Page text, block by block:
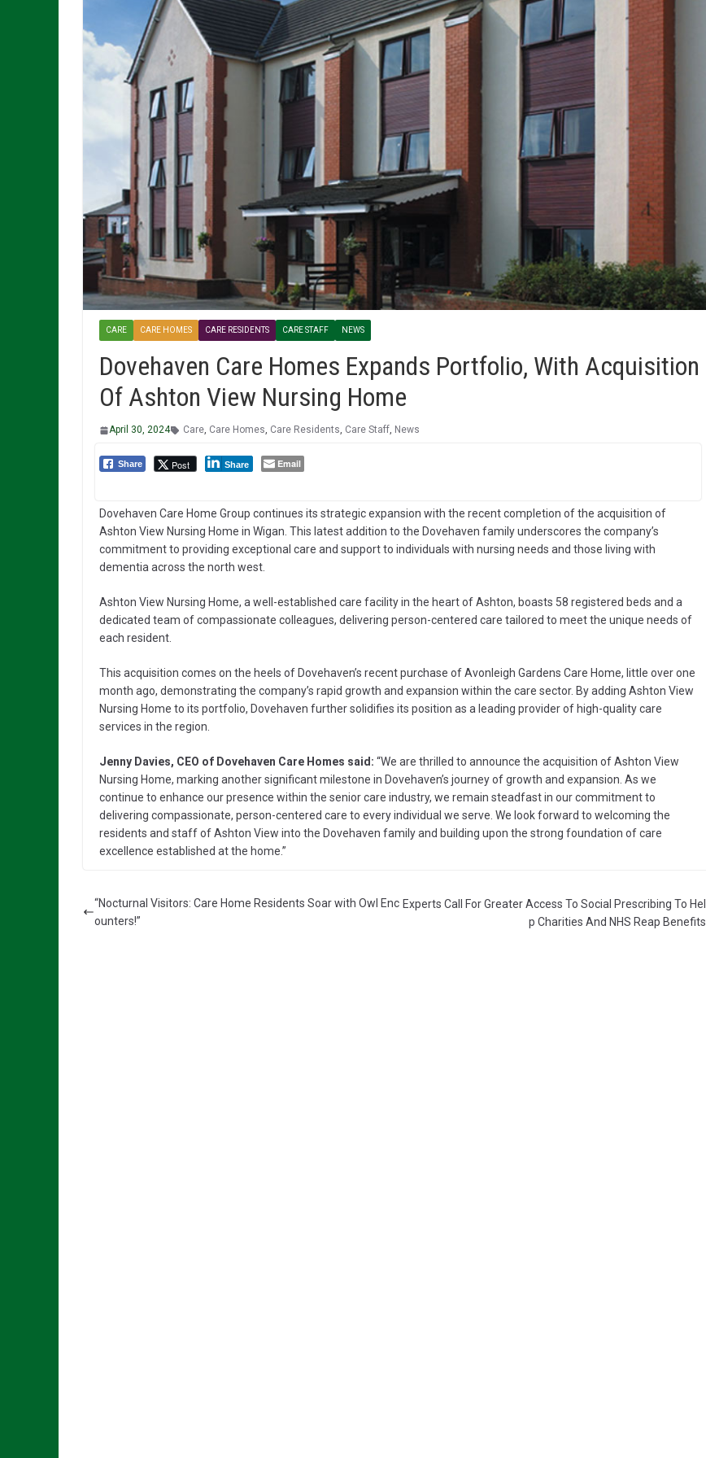
CARE CARE HOMES CARE RESIDENTS CARE STAFF NEWS
Dovehaven Care Homes Expands Portfolio, With Acquisition
Of Ashton View Nursing Home
April 30, 2024 Care, Care Homes, Care Residents, Care Staff, News
Share Post Share Email
Dovehaven Care Home Group continues its strategic expansion with the recent completion of the acquisition of
Ashton View Nursing Home in Wigan. This latest addition to the Dovehaven family underscores the company’s
commitment to providing exceptional care and support to individuals with nursing needs and those living with
dementia across the north west.
Ashton View Nursing Home, a well-established care facility in the heart of Ashton, boasts 58 registered beds and a
dedicated team of compassionate colleagues, delivering person-centered care tailored to meet the unique needs of
each resident.
This acquisition comes on the heels of Dovehaven’s recent purchase of Avonleigh Gardens Care Home, little over one
month ago, demonstrating the company’s rapid growth and expansion within the care sector. By adding Ashton View
Nursing Home to its portfolio, Dovehaven further solidifies its position as a leading provider of high-quality care
services in the region.
Jenny Davies, CEO of Dovehaven Care Homes said: “We are thrilled to announce the acquisition of Ashton View
Nursing Home, marking another significant milestone in Dovehaven’s journey of growth and expansion. As we
continue to enhance our presence within the senior care industry, we remain steadfast in our commitment to
delivering compassionate, person-centered care to every individual we serve. We look forward to welcoming the
residents and staff of Ashton View into the Dovehaven family and building upon the strong foundation of care
excellence established at the home.”
“Nocturnal Visitors: Care Home Residents Soar with Owl Enc
ounters!”
Experts Call For Greater Access To Social Prescribing To Hel
p Charities And NHS Reap Benefits